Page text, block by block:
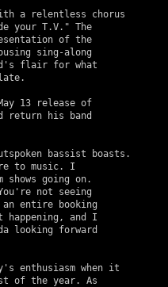
your T.V." The
of the
sing-along
flair for what
return his band
to music. I
going on.
not seeing
an entire booking
and I
looking forward
of the year. As